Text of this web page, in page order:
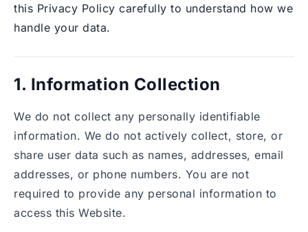
this Privacy Policy carefully to understand how we
handle your data.
1. Information Collection
We do not collect any personally identifiable
information. We do not actively collect, store, or
share user data such as names, addresses, email
addresses, or phone numbers. You are not
required to provide any personal information to
access this Website.